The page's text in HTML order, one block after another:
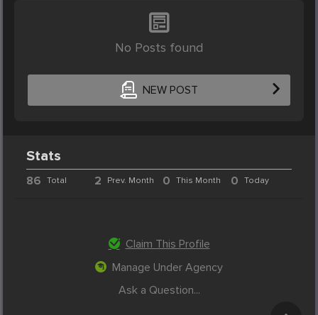
No Posts found
NEW POST
Stats
86 Total 2 Prev. Month 0 This Month 0 Today
Claim This Profile
Manage Under Agency
Ask a Question...